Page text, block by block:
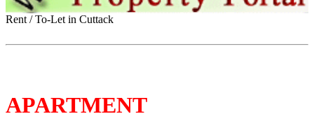
Rent / To-Let in Cuttack
APARTMENT